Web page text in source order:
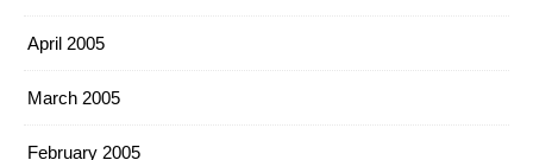
April 2005
March 2005
February 2005